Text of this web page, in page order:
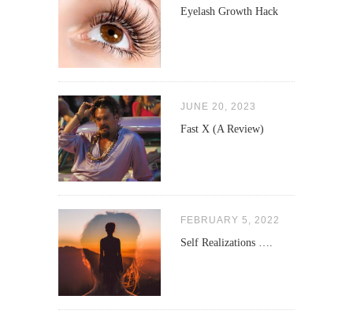
Eyelash Growth Hack
JUNE 20, 2023
Fast X (A Review)
FEBRUARY 5, 2022
Self Realizations ….